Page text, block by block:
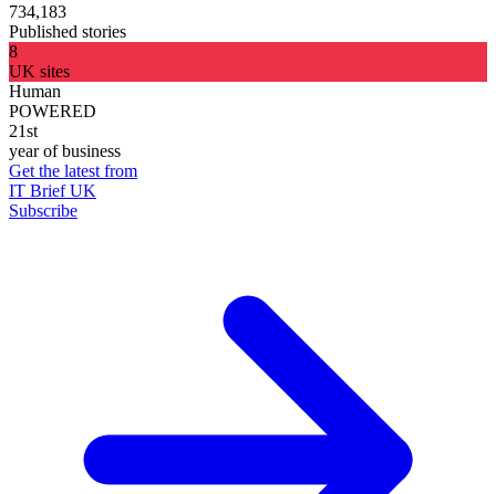
734,183
Published stories
8
UK sites
Human
POWERED
21st
year of business
Get the latest from
IT Brief UK
Subscribe